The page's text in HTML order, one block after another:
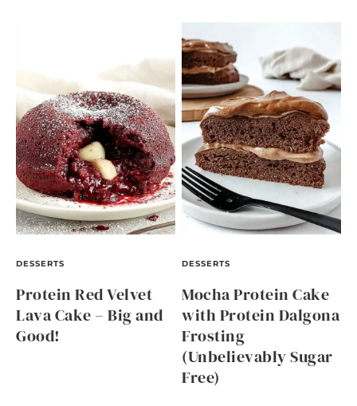
DESSERTS
Protein Red Velvet
Lava Cake – Big and
Good!
DESSERTS
Mocha Protein Cake
with Protein Dalgona
Frosting
(Unbelievably Sugar
Free)